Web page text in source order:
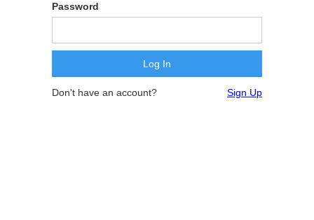
Password
Don't have an account? Sign Up